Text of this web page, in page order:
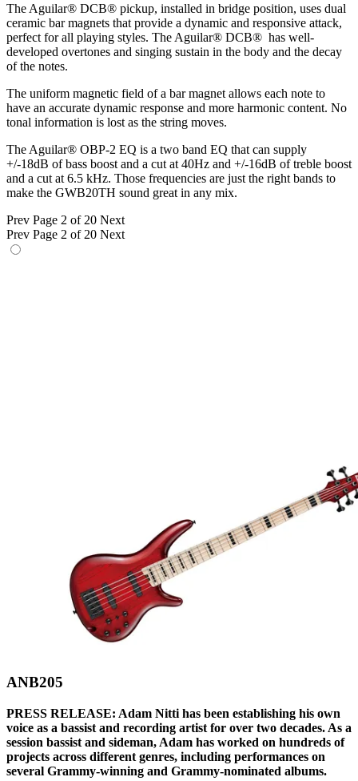
The Aguilar® DCB® pickup, installed in bridge position, uses dual
ceramic bar magnets that provide a dynamic and responsive attack,
perfect for all playing styles. The Aguilar® DCB® has well-
developed overtones and singing sustain in the body and the decay
of the notes.
The uniform magnetic field of a bar magnet allows each note to
have an accurate dynamic response and more harmonic content. No
tonal information is lost as the string moves.
The Aguilar® OBP-2 EQ is a two band EQ that can supply
+/-18dB of bass boost and a cut at 40Hz and +/-16dB of treble boost
and a cut at 6.5 kHz. Those frequencies are just the right bands to
make the GWB20TH sound great in any mix.
Prev Page 2 of 20 Next
Prev Page 2 of 20 Next
ANB205
PRESS RELEASE: Adam Nitti has been establishing his own
voice as a bassist and recording artist for over two decades. As a
session bassist and sideman, Adam has worked on hundreds of
projects across different genres, including performances on
several Grammy-winning and Grammy-nominated albums.